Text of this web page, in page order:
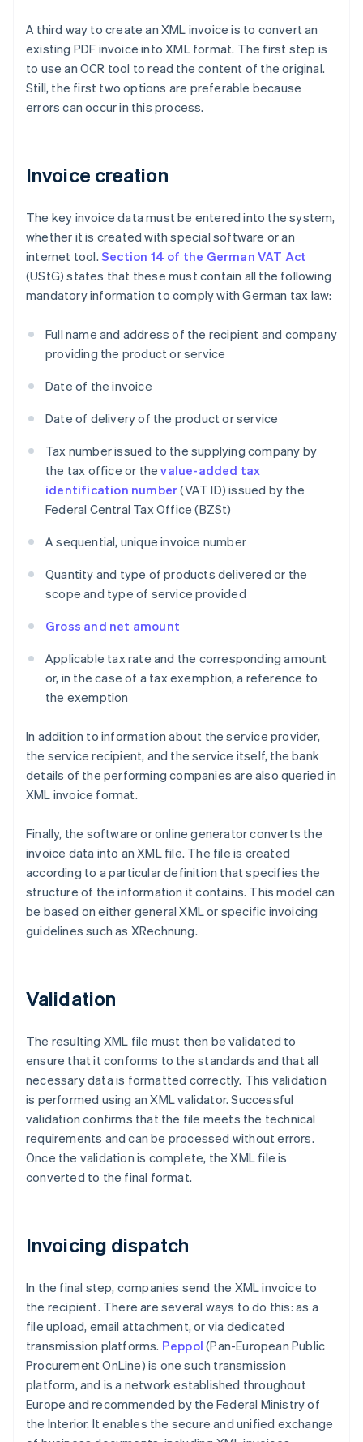
A third way to create an XML invoice is to convert an
existing PDF invoice into XML format. The first step is
to use an OCR tool to read the content of the original.
Still, the first two options are preferable because
errors can occur in this process.
Invoice creation
The key invoice data must be entered into the system,
whether it is created with special software or an
internet tool. Section 14 of the German VAT Act
(UStG) states that these must contain all the following
mandatory information to comply with German tax law:
Full name and address of the recipient and company
providing the product or service
Date of the invoice
Date of delivery of the product or service
Tax number issued to the supplying company by
the tax office or thevalue-added tax
identification number(VAT ID) issued by the
Federal Central Tax Office (BZSt)
A sequential, unique invoice number
Quantity and type of products delivered or the
scope and type of service provided
Gross and net amount
Applicable tax rate and the corresponding amount
or, in the case of a tax exemption, a reference to
the exemption
In addition to information about the service provider,
the service recipient, and the service itself, the bank
details of the performing companies are also queried in
XML invoice format.
Finally, the software or online generator converts the
invoice data into an XML file. The file is created
according to a particular definition that specifies the
structure of the information it contains. This model can
be based on either general XML or specific invoicing
guidelines such as XRechnung.
Validation
The resulting XML file must then be validated to
ensure that it conforms to the standards and that all
necessary data is formatted correctly. This validation
is performed using an XML validator. Successful
validation confirms that the file meets the technical
requirements and can be processed without errors.
Once the validation is complete, the XML file is
converted to the final format.
Invoicing dispatch
In the final step, companies send the XML invoice to
the recipient. There are several ways to do this: as a
file upload, email attachment, or via dedicated
transmission platforms. Peppol (Pan-European Public
Procurement OnLine) is one such transmission
platform, and is a network established throughout
Europe and recommended by the Federal Ministry of
the Interior. It enables the secure and unified exchange